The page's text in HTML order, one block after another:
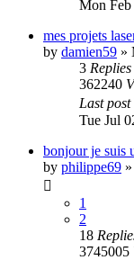
Mon Feb
mes projets
by damien59 »
3 Replies
362240
Last post
Tue Jul
bonjour je suis
by philippe69 »
1
2
18
3745005